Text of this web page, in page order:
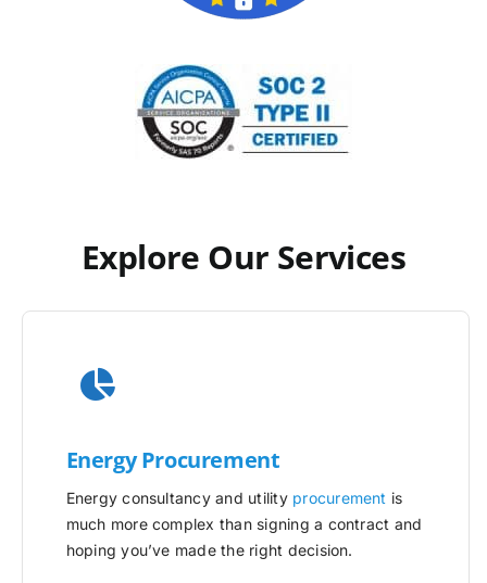
Explore Our Services
Energy Procurement
Energy consultancy and utility procurement is
much more complex than signing a contract and
hoping you’ve made the right decision.